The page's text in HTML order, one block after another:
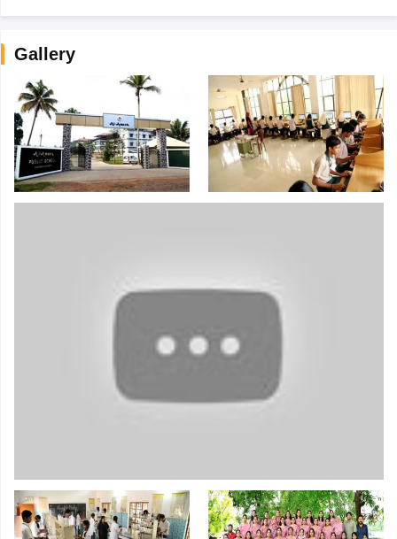
Gallery